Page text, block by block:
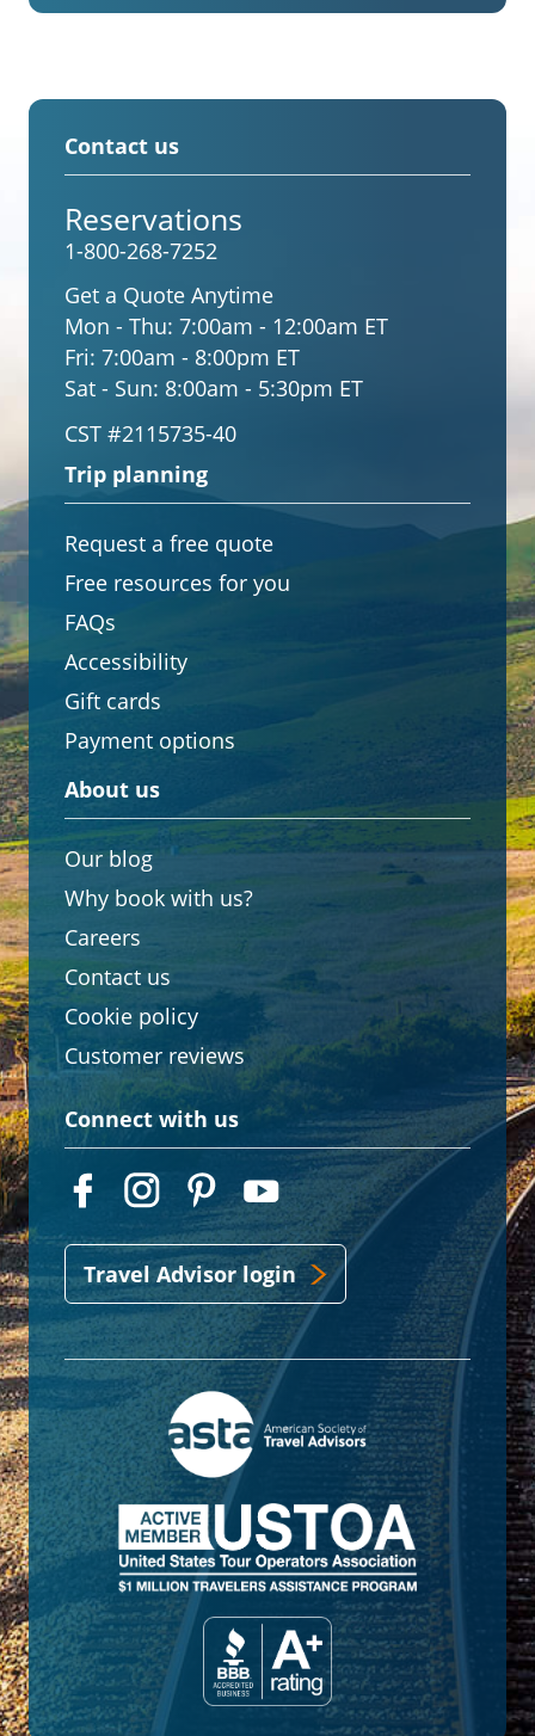
Contact us
Reservations
1-800-268-7252
Get a Quote Anytime
Mon - Thu: 7:00am - 12:00am ET
Fri: 7:00am - 8:00pm ET
Sat - Sun: 8:00am - 5:30pm ET
CST #2115735-40
Trip planning
Request a free quote
Free resources for you
FAQs
Accessibility
Gift cards
Payment options
About us
Our blog
Why book with us?
Careers
Contact us
Cookie policy
Customer reviews
Connect with us
Travel Advisor login